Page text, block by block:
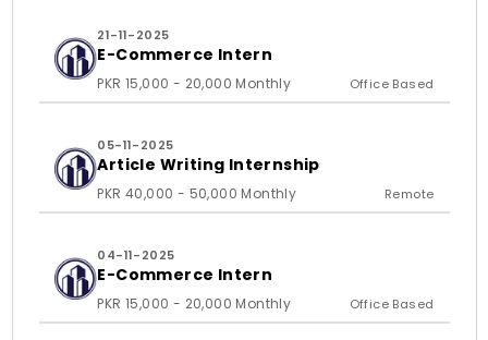
21-11-2025
E-Commerce Intern
PKR 15,000 - 20,000 Monthly Office Based
05-11-2025
Article Writing Internship
PKR 40,000 - 50,000 Monthly Remote
04-11-2025
E-Commerce Intern
PKR 15,000 - 20,000 Monthly Office Based